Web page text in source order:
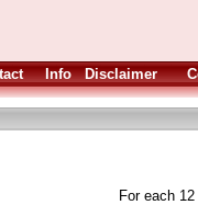
Info Disclaimer
For each